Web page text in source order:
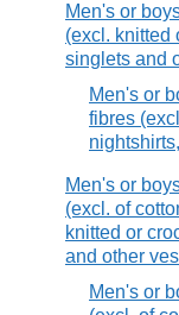
Men's or
(excl. knitted
singlets and
Men's or
fibres
Men's or
(excl. of
knitted or
and other
Men's or